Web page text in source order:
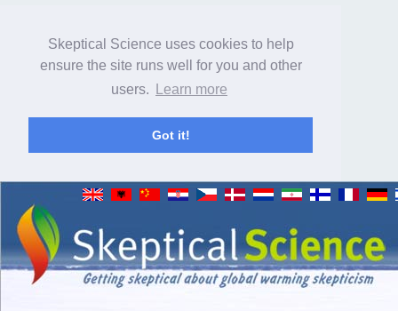
Skeptical Science uses cookies to help
ensure the site runs well for you and other
users.
Learn more
Got it!